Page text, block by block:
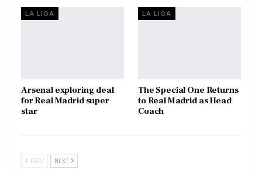
LA LIGA
Arsenal exploring deal
for Real Madrid super
star
LA LIGA
The Special One Returns
to Real Madrid as Head
Coach
PREV NEXT